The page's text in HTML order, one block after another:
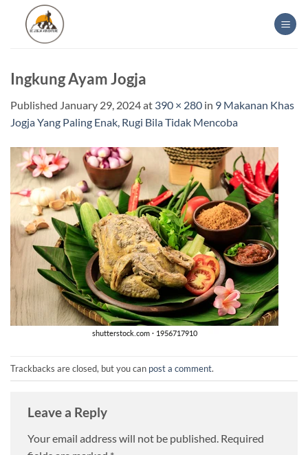
content
Ingkung Ayam Jogja
Published January 29, 2024at 390 × 280 in 9 Makanan Khas
Jogja Yang Paling Enak, Rugi Bila Tidak Mencoba
Trackbacks are closed, but you can post a comment.
Leave a Reply
Your email address will not be published. Required